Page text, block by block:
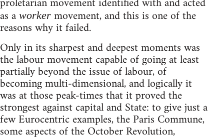
as a worker movement, and this is one of the
reasons why it failed.
Only in its sharpest and deepest moments was
the labour movement capable of going at least
partially beyond the issue of labour, of
becoming multi-dimensional, and logically it
was at those peak-times that it proved the
strongest against capital and State: to give just a
few Eurocentric examples, the Paris Commune,
some aspects of the October Revolution,